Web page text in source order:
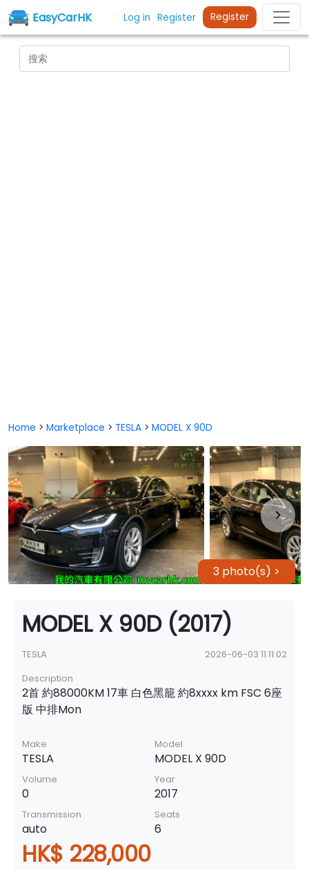
EasyCarHK Log in Register Register
Home > Marketplace > TESLA > MODEL X 90D
3 photo(s) >
MODEL X 90D (2017)
TESLA
2026-06-03 11:11:02
Description
2首 約88000KM 17車 白色黑籠 約8xxxx km FSC 6座
版 中排Mon
Make
TESLA
Model
MODEL X 90D
Volume
0
Year
2017
Transmission
auto
Seats
6
HK$ 228,000